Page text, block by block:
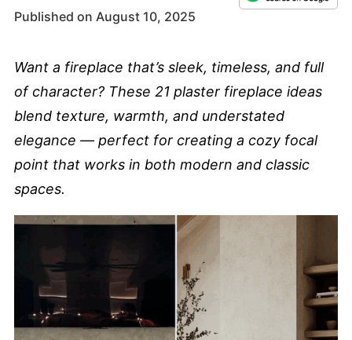
Published on August 10, 2025
Want a fireplace that’s sleek, timeless, and full
of character? These 21 plaster fireplace ideas
blend texture, warmth, and understated
elegance — perfect for creating a cozy focal
point that works in both modern and classic
spaces.